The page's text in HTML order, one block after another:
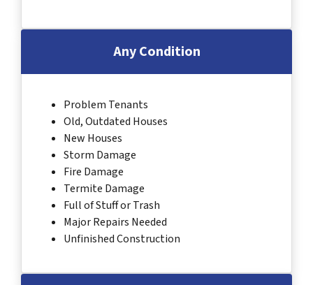
Any Condition
Problem Tenants
Old, Outdated Houses
New Houses
Storm Damage
Fire Damage
Termite Damage
Full of Stuff or Trash
Major Repairs Needed
Unfinished Construction